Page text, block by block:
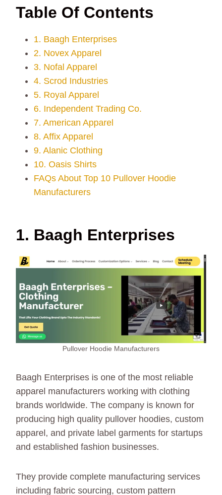
Table Of Contents
1. Baagh Enterprises
2. Novex Apparel
3. Nofal Apparel
4. Scrod Industries
5. Royal Apparel
6. Independent Trading Co.
7. American Apparel
8. Affix Apparel
9. Alanic Clothing
10. Oasis Shirts
FAQs About Top 10 Pullover Hoodie
Manufacturers
1. Baagh Enterprises
Pullover Hoodie Manufacturers
Baagh Enterprises is one of the most reliable
apparel manufacturers working with clothing
brands worldwide. The company is known for
producing high quality pullover hoodies, custom
apparel, and private label garments for startups
and established fashion businesses.
They provide complete manufacturing services
including fabric sourcing, custom pattern